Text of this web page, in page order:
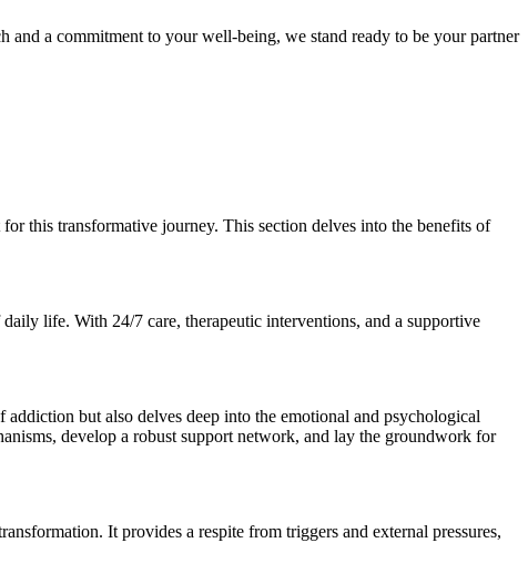
and a commitment to your well-being, we stand ready to be your partner
this transformative journey. This section delves into the benefits of
life. With 24/7 care, therapeutic interventions, and a supportive
but also delves deep into the emotional and psychological
develop a robust support network, and lay the groundwork for
It provides a respite from triggers and external pressures,